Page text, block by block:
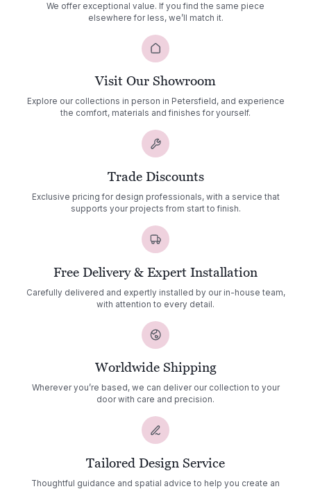
We offer exceptional value. If you find the same piece
elsewhere for less, we’ll match it.
Visit Our Showroom
Explore our collections in person in Petersfield, and experience
the comfort, materials and finishes for yourself.
Trade Discounts
Exclusive pricing for design professionals, with a service that
supports your projects from start to finish.
Free Delivery & Expert Installation
Carefully delivered and expertly installed by our in-house team,
with attention to every detail.
Worldwide Shipping
Wherever you’re based, we can deliver our collection to your
door with care and precision.
Tailored Design Service
Thoughtful guidance and spatial advice to help you create an